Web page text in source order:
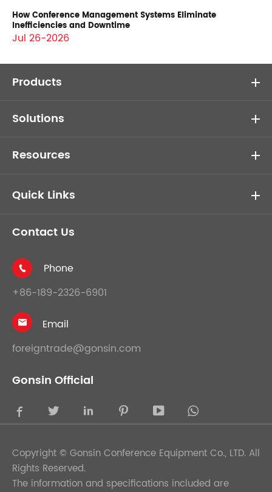
How Conference Management Systems Eliminate
Inefficiencies and Downtime
Jul 26-2026
Products
Solutions
Resources
Quick Links
Contact Us

Phone
+86-189-2326-6901

Email
foreigntrade@gonsin.com
Gonsin Official
    
Copyright © Gonsin Conference Equipment Co., LTD. All
Rights Reserved.
The information and specifications included are